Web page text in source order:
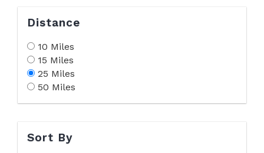
Distance
10 Miles
15 Miles
25 Miles
50 Miles
Sort By